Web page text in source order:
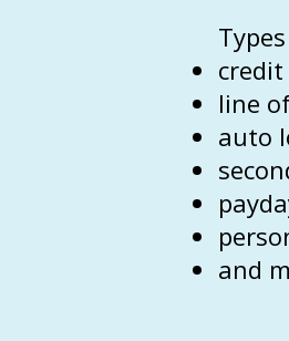
credit
line
auto
and